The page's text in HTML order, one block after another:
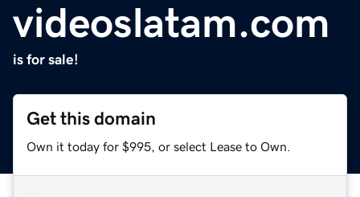
videoslatam.com
is for sale!
Get this domain
Own it today for $995, or select Lease to Own.